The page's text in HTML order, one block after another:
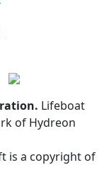
Lifeboat
of Hydreon
is a copyright of